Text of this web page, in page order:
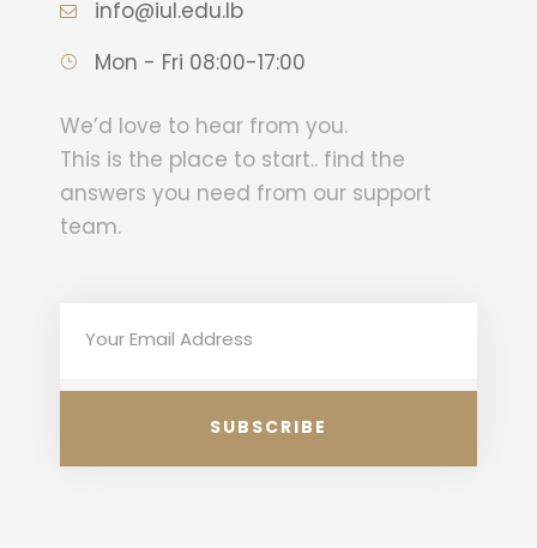
info@iul.edu.lb
Mon - Fri 08:00-17:00
We’d love to hear from you.
This is the place to start.. find the
answers you need from our support
team.